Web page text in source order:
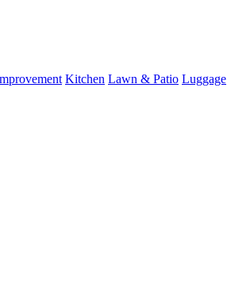
Kitchen Lawn & Patio Luggage